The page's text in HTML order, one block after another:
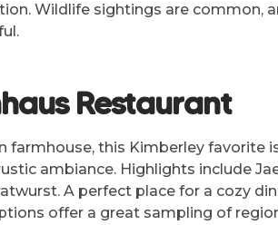
Wildlife sightings are common,
Restaurant
farmhouse, this Kimberley favorite
ambiance. Highlights include
A perfect place for a cozy
offer a great sampling of